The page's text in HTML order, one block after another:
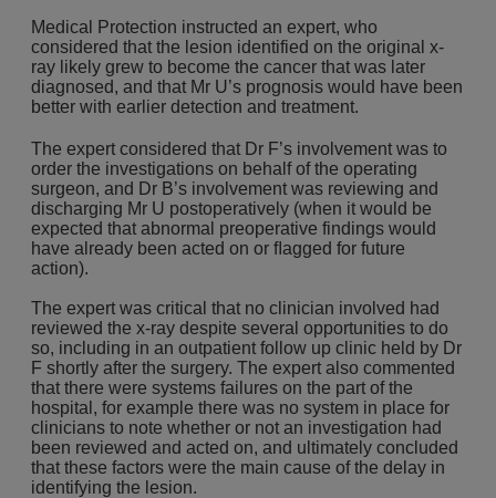
Medical Protection instructed an expert, who
considered that the lesion identified on the original x-
ray likely grew to become the cancer that was later
diagnosed, and that Mr U’s prognosis would have been
better with earlier detection and treatment.
The expert considered that Dr F’s involvement was to
order the investigations on behalf of the operating
surgeon, and Dr B’s involvement was reviewing and
discharging Mr U postoperatively (when it would be
expected that abnormal preoperative findings would
have already been acted on or ﬂagged for future
action).
The expert was critical that no clinician involved had
reviewed the x-ray despite several opportunities to do
so, including in an outpatient follow up clinic held by Dr
F shortly after the surgery. The expert also commented
that there were systems failures on the part of the
hospital, for example there was no system in place for
clinicians to note whether or not an investigation had
been reviewed and acted on, and ultimately concluded
that these factors were the main cause of the delay in
identifying the lesion.